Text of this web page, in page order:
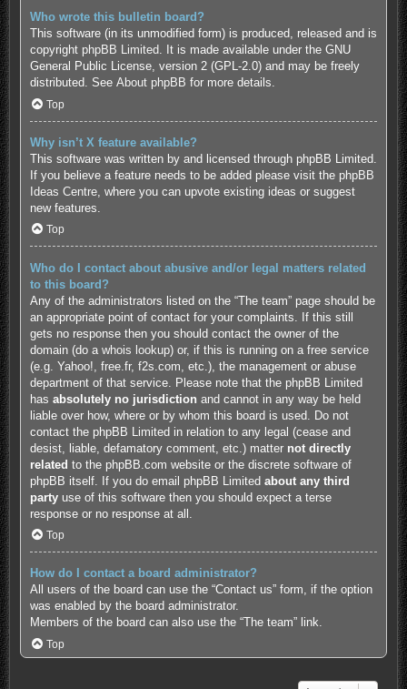
Who wrote this bulletin board?
This software (in its unmodified form) is produced, released and is
copyright phpBB Limited. It is made available under the GNU
General Public License, version 2 (GPL-2.0) and may be freely
distributed. See About phpBB for more details.
Top
Why isn’t X feature available?
This software was written by and licensed through phpBB Limited.
If you believe a feature needs to be added please visit the phpBB
Ideas Centre, where you can upvote existing ideas or suggest
new features.
Top
Who do I contact about abusive and/or legal matters related
to this board?
Any of the administrators listed on the “The team” page should be
an appropriate point of contact for your complaints. If this still
gets no response then you should contact the owner of the
domain (do a whois lookup) or, if this is running on a free service
(e.g. Yahoo!, free.fr, f2s.com, etc.), the management or abuse
department of that service. Please note that the phpBB Limited
has absolutely no jurisdiction and cannot in any way be held
liable over how, where or by whom this board is used. Do not
contact the phpBB Limited in relation to any legal (cease and
desist, liable, defamatory comment, etc.) matter not directly
related to the phpBB.com website or the discrete software of
phpBB itself. If you do email phpBB Limited about any third
partyuse of this software then you should expect a terse
response or no response at all.
Top
How do I contact a board administrator?
All users of the board can use the “Contact us” form, if the option
was enabled by the board administrator.
Members of the board can also use the “The team” link.
Top